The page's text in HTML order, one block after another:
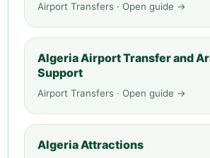
Airport Transfers · Open guide →
Algeria Airport Transfer and
Support
Airport Transfers · Open guide →
Algeria Attractions